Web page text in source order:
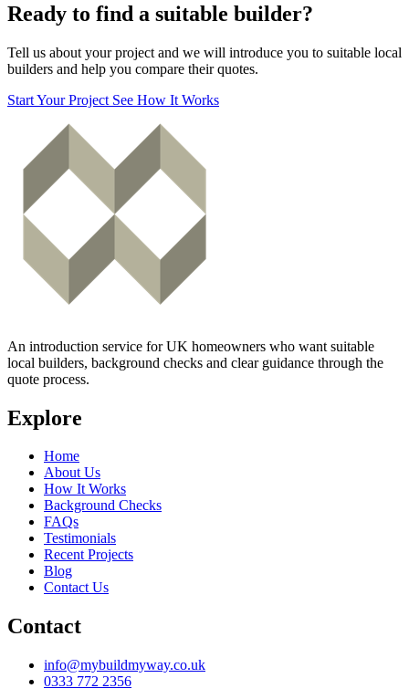
Ready to find a suitable builder?
Tell us about your project and we will introduce you to suitable local
builders and help you compare their quotes.
Start Your Project See How It Works
An introduction service for UK homeowners who want suitable
local builders, background checks and clear guidance through the
quote process.
Explore
Home
About Us
How It Works
Background Checks
FAQs
Testimonials
Recent Projects
Blog
Contact Us
Contact
info@mybuildmyway.co.uk
0333 772 2356